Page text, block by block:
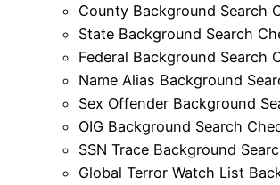
County Background Search
State Background Search
Federal Background Search
Name Alias Background
Sex Offender Background
OIG Background Search
SSN Trace Background
Global Terror Watch List